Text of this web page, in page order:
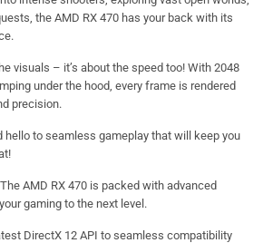
the AMD RX 470 has your back with its
visuals – it’s about the speed too! With 2048
under the hood, every frame is rendered
precision.
hello to seamless gameplay that will keep you
AMD RX 470 is packed with advanced
gaming to the next level.
DirectX 12 API to seamless compatibility